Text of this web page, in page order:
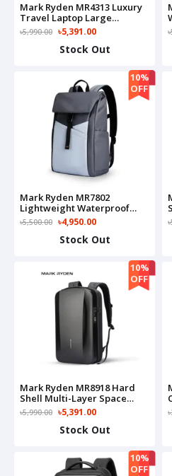
Mark Ryden MR4313 Luxury
Travel Laptop Large
Capacity Business Backpack
৳5,990.00 ৳5,391.00
Stock Out
10%
OFF
Mark Ryden MR7802
Lightweight Waterproof
15.6″ Notebook Versatile
Backpack
৳5,500.00 ৳4,950.00
Stock Out
10%
OFF
Mark Ryden MR8918 Hard
Shell Multi-Layer Space
Computer Anti-Theft
Waterproof Laptop
Bag(Black)
৳5,990.00 ৳5,391.00
Stock Out
10%
OFF